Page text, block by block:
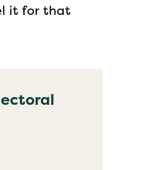
it for that